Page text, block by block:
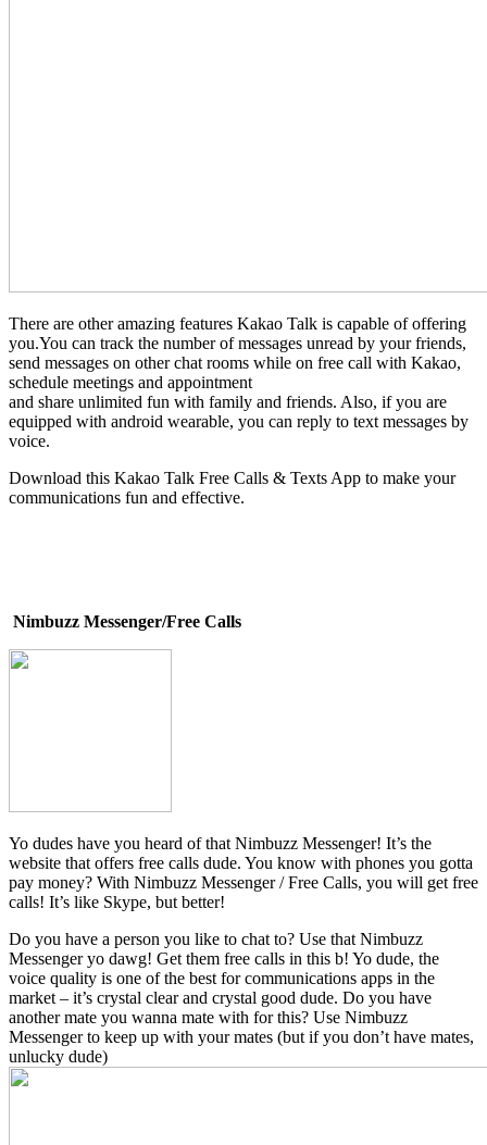
There are other amazing features Kakao Talk is capable of offering
you.You can track the number of messages unread by your friends,
send messages on other chat rooms while on free call with Kakao,
schedule meetings and appointment
and share unlimited fun with family and friends. Also, if you are
equipped with android wearable, you can reply to text messages by
voice.
Download this Kakao Talk Free Calls & Texts App to make your
communications fun and effective.
Nimbuzz Messenger/Free Calls
Yo dudes have you heard of that Nimbuzz Messenger! It’s the
website that offers free calls dude. You know with phones you gotta
pay money? With Nimbuzz Messenger / Free Calls, you will get free
calls! It’s like Skype, but better!
Do you have a person you like to chat to? Use that Nimbuzz
Messenger yo dawg! Get them free calls in this b! Yo dude, the
voice quality is one of the best for communications apps in the
market – it’s crystal clear and crystal good dude. Do you have
another mate you wanna mate with for this? Use Nimbuzz
Messenger to keep up with your mates (but if you don’t have mates,
unlucky dude)